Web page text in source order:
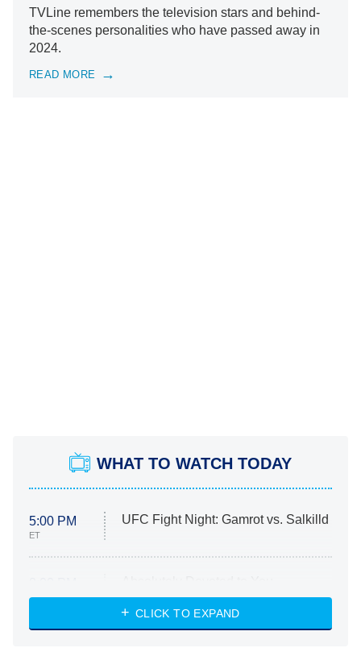
TVLine remembers the television stars and behind-
the-scenes personalities who have passed away in
2024.
READ MORE
WHAT TO WATCH TODAY
5:00 PM
ET
UFC Fight Night: Gamrot vs. Salkilld
ET
Heart & Hustle: Houston
She Stole My Son's Heart
CLICK TO EXPAND